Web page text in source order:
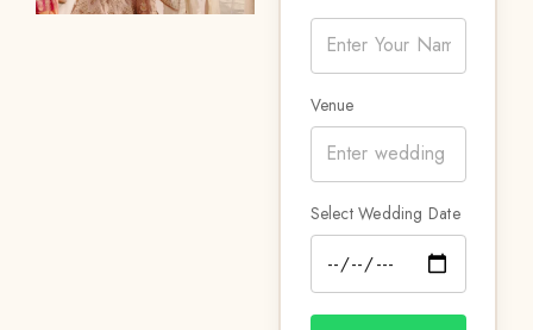
Venue
Select Wedding Date